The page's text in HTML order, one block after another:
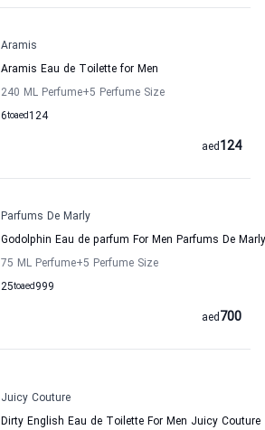
Aramis
Aramis Eau de Toilette for Men
240 ML Perfume+5 Perfume Size
6to 124
aed
124
aed
Parfums De Marly
Godolphin Eau de parfum For Men Parfums De Marly
75 ML Perfume+5 Perfume Size
25to 999
aed
700
aed
Juicy Couture
Dirty English Eau de Toilette For Men Juicy Couture